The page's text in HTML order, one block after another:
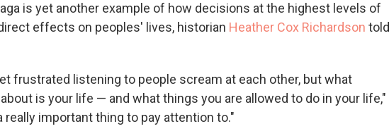
is yet another example of how decisions at the highest levels of
effects on peoples' lives, historian Heather Cox Richardson told
frustrated listening to people scream at each other, but what
is your life — and what things you are allowed to do in your life,"
really important thing to pay attention to."